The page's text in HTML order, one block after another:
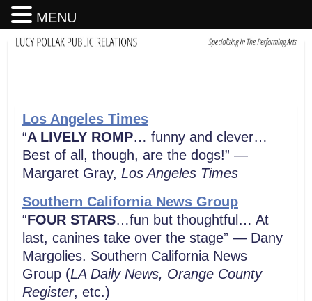
Los Angeles Times
“A LIVELY ROMP… funny and clever…
Best of all, though, are the dogs!” —
Margaret Gray, Los AngelesTimes
Southern California News Group
“FOUR STARS…fun but thoughtful… At
last, canines take over the stage” — Dany
Margolies. Southern California News
Group (LA Daily News, Orange County
Register, etc.)
MENU